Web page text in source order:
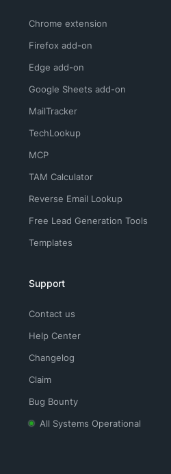
Chrome extension
Firefox add-on
Edge add-on
Google Sheets add-on
MailTracker
TechLookup
MCP
TAM Calculator
Reverse Email Lookup
Free Lead Generation Tools
Templates
Support
Contact us
Help Center
Changelog
Claim
Bug Bounty
All Systems Operational